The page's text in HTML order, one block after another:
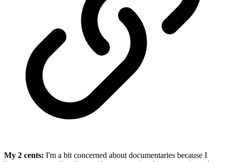
My 2 cents: I'm a bit concerned about documentaries because I